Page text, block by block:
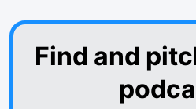
Find and